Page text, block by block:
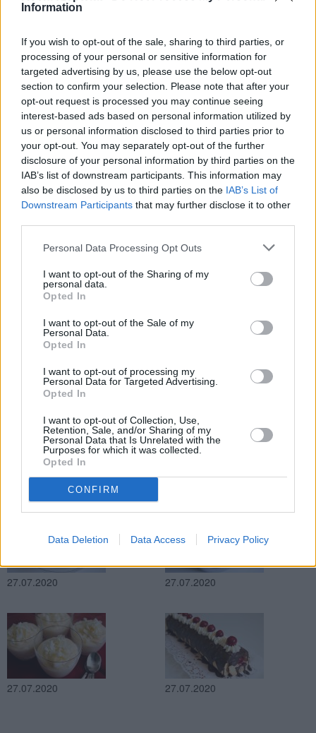
Information
If you wish to opt-out of the sale, sharing to third parties, or
processing of your personal or sensitive information for
targeted advertising by us, please use the below opt-out
section to confirm your selection. Please note that after your
opt-out request is processed you may continue seeing
interest-based ads based on personal information utilized by
us or personal information disclosed to third parties prior to
your opt-out. You may separately opt-out of the further
disclosure of your personal information by third parties on the
IAB’s list of downstream participants. This information may
also be disclosed by us to third parties on the IAB’s List of
Downstream Participants that may further disclose it to other
Personal Data Processing Opt Outs
I want to opt-out of the Sharing of my
personal data.
Opted In
I want to opt-out of the Sale of my
Personal Data.
Opted In
I want to opt-out of processing my
Personal Data for Targeted Advertising.
Opted In
I want to opt-out of Collection, Use,
Retention, Sale, and/or Sharing of my
Personal Data that Is Unrelated with the
Purposes for which it was collected.
Opted In
CONFIRM
Data Deletion Data Access Privacy Policy
27.07.2020 27.07.2020
27.07.2020 27.07.2020
27.07.2020 27.07.2020
27.07.2020 27.07.2020
27.07.2020 27.07.2020
27.07.2020 27.07.2020